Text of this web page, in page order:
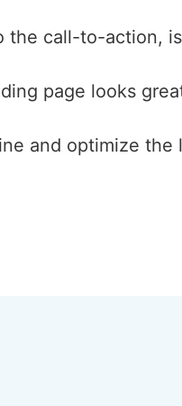
the call-to-action,
page looks
and optimize